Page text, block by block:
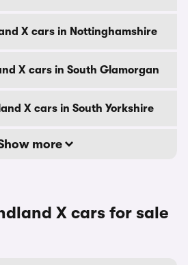
X cars in Nottinghamshire
X cars in South Glamorgan
X cars in South Yorkshire
more
X cars for sale